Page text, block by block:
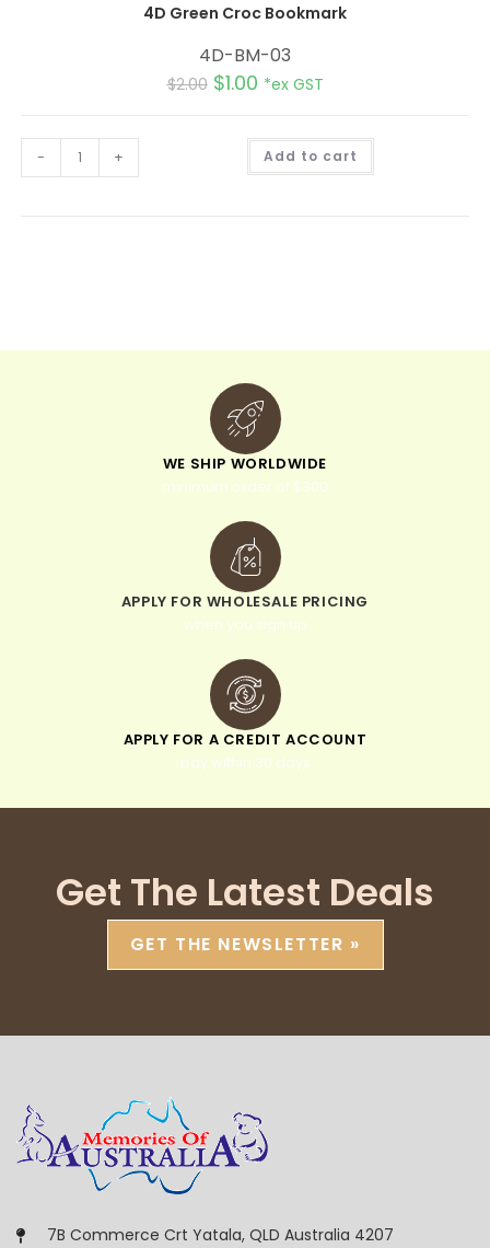
4D Green Croc Bookmark
4D-BM-03
$2.00 $1.00 *ex GST
- + Add to cart
WE SHIP WORLDWIDE
minimum order of $300
APPLY FOR WHOLESALE PRICING
when you sign up
APPLY FOR A CREDIT ACCOUNT
pay within 30 days
Get The Latest Deals
GET THE NEWSLETTER »
7B Commerce Crt Yatala, QLD Australia 4207